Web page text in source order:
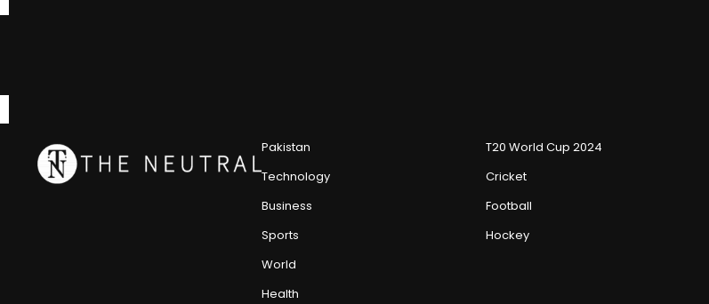
Pakistan
Technology
Business
Sports
World
Health
T20 World Cup 2024
Cricket
Football
Hockey